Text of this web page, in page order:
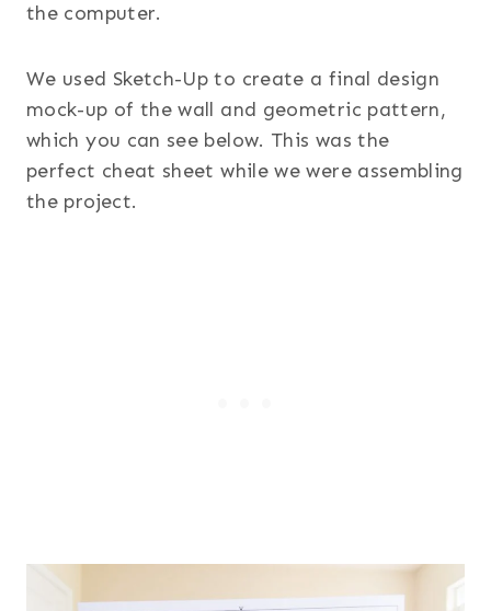
the computer.
We used Sketch-Up to create a final design
mock-up of the wall and geometric pattern,
which you can see below. This was the
perfect cheat sheet while we were assembling
the project.